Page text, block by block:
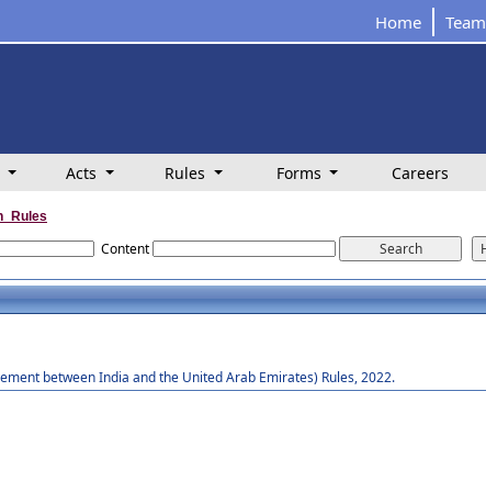
Home Team
Acts Rules Forms Careers
Content
between India and the United Arab Emirates) Rules, 2022.